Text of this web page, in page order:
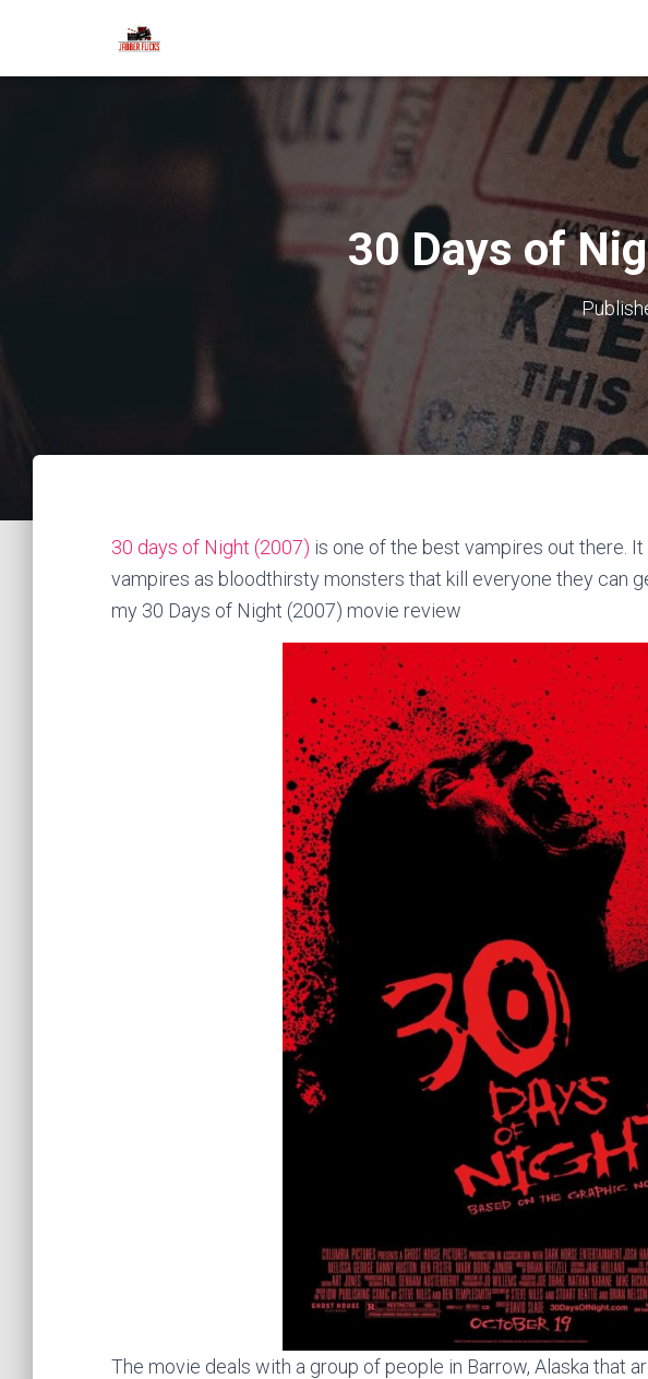
30 Days of
30 days of Night (2007) is one of the best vampires out there.
vampires as bloodthirsty monsters that kill everyone they can
my 30 Days of Night (2007) movie review
The movie deals with a group of people in Barrow, Alaska that